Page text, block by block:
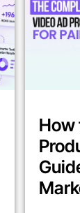
How